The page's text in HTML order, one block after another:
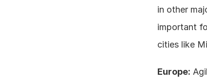
in other
important
cities like
Europe: